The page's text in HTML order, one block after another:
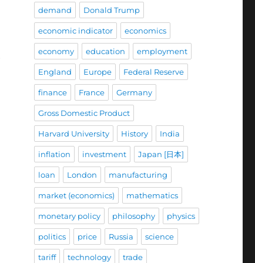
demand Donald Trump
economic indicator economics
economy education employment
England Europe Federal Reserve
finance France Germany
Gross Domestic Product
Harvard University History India
inflation investment Japan [日本]
loan London manufacturing
market (economics) mathematics
monetary policy philosophy physics
politics price Russia science
tariff technology trade